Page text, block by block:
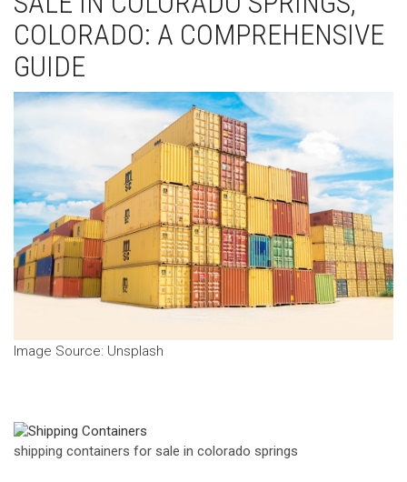
COLORADO: A COMPREHENSIVE
GUIDE
‍Image Source: Unsplash
shipping containers for sale in colorado springs